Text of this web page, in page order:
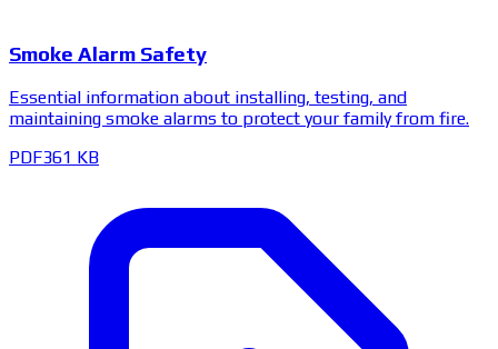
Smoke Alarm Safety
Essential information about installing, testing, and
maintaining smoke alarms to protect your family from fire.
PDF361 KB